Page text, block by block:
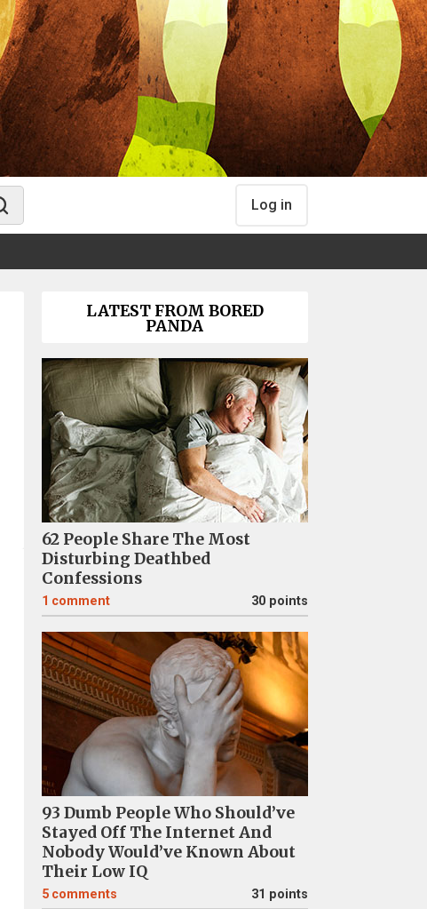
Log in
LATEST FROM BORED
PANDA
62 People Share The Most
Disturbing Deathbed
Confessions
1 comment 30 points
93 Dumb People Who Should’ve
Stayed Off The Internet And
Nobody Would’ve Known About
Their Low IQ
5 comments 31 points